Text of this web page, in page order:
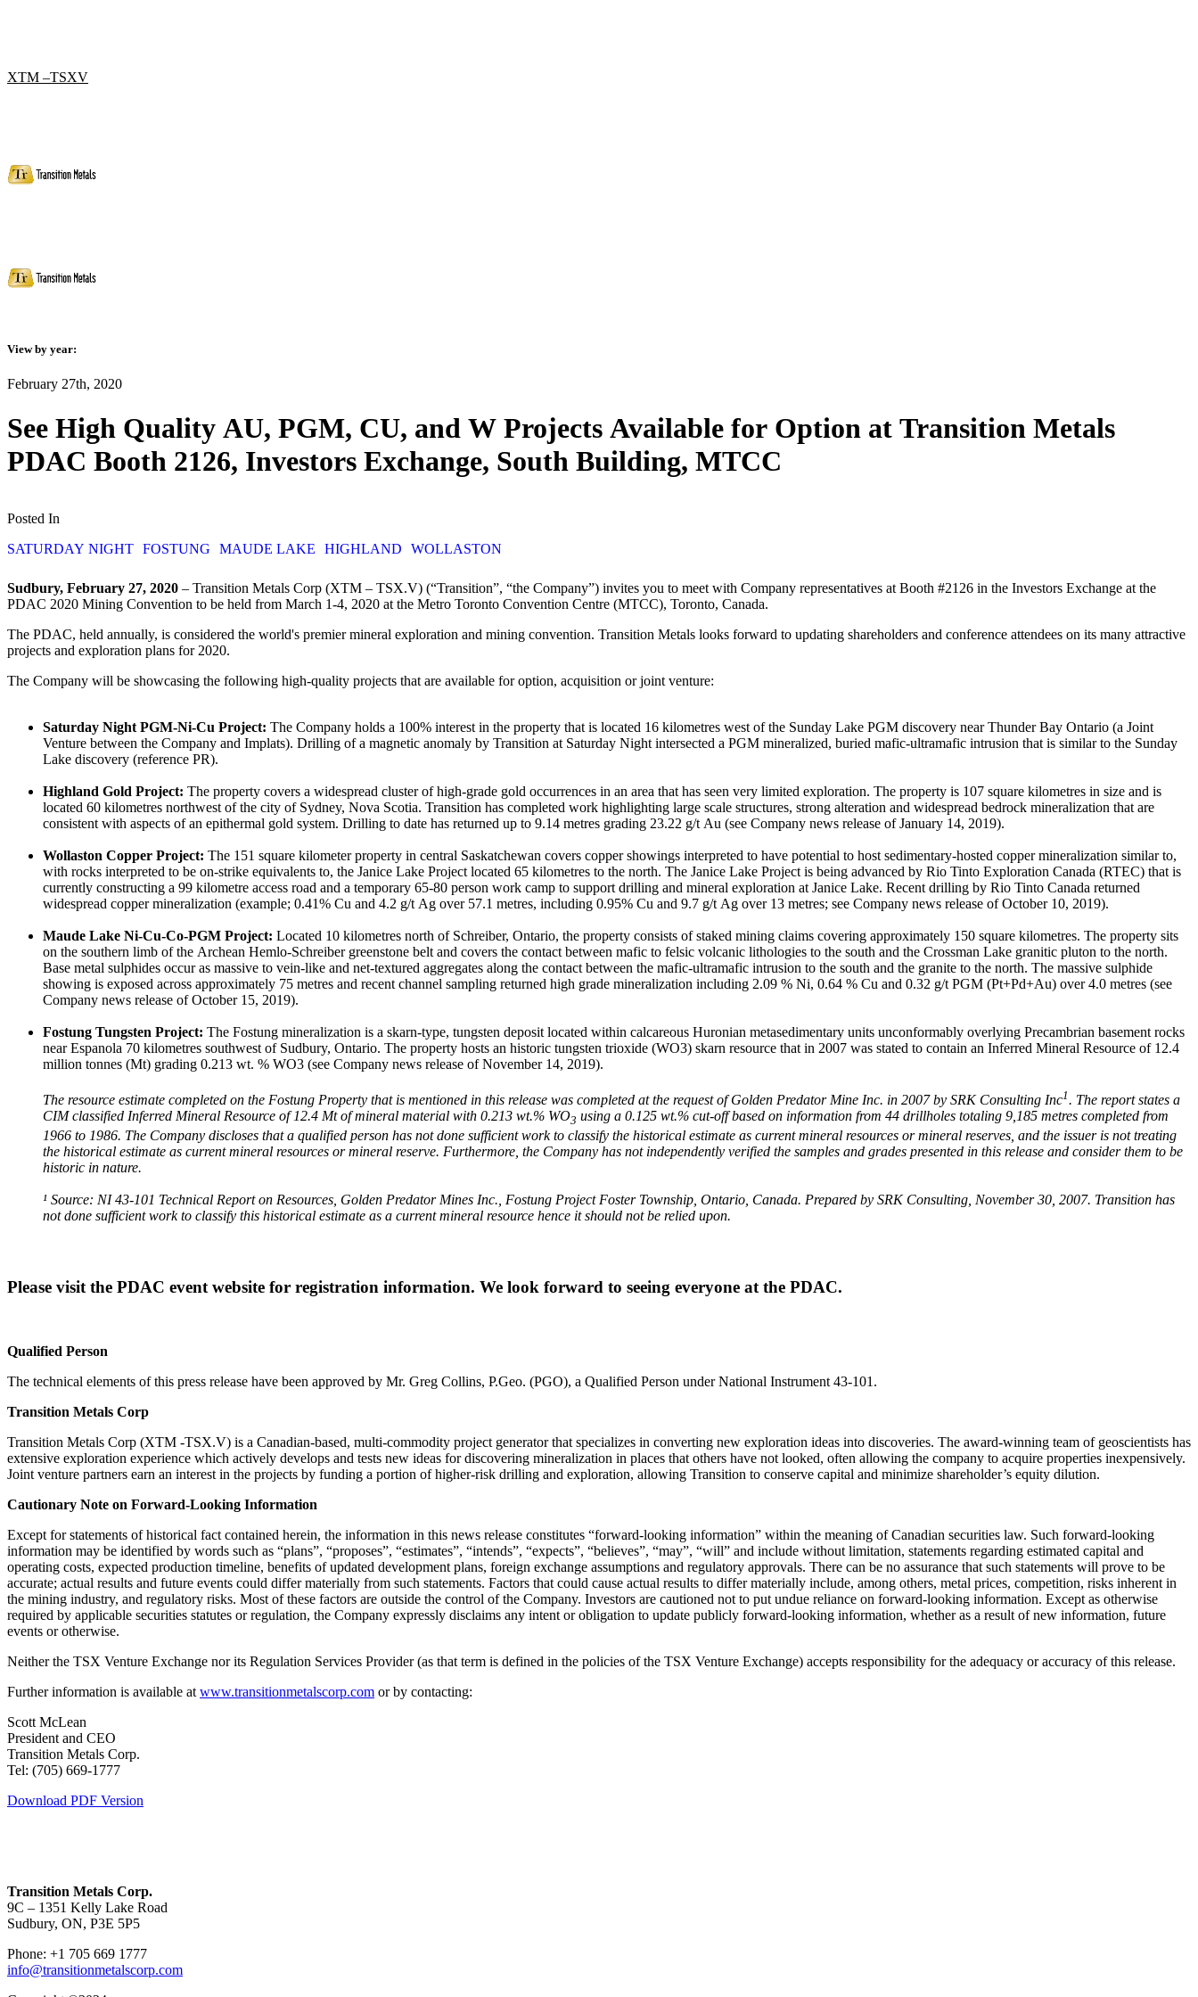
XTM –TSXV
View by year:
February 27th, 2020
See High Quality AU, PGM, CU, and W Projects Available for Option at Transition Metals
PDAC Booth 2126, Investors Exchange, South Building, MTCC
Posted In
SATURDAY NIGHT FOSTUNG MAUDE LAKE HIGHLAND WOLLASTON
Sudbury, February 27, 2020 – Transition Metals Corp (XTM – TSX.V) (“Transition”, “the Company”) invites you to meet with Company representatives at Booth #2126 in the Investors Exchange at the
PDAC 2020 Mining Convention to be held from March 1-4, 2020 at the Metro Toronto Convention Centre (MTCC), Toronto, Canada.
The PDAC, held annually, is considered the world's premier mineral exploration and mining convention. Transition Metals looks forward to updating shareholders and conference attendees on its many attractive
projects and exploration plans for 2020.
The Company will be showcasing the following high-quality projects that are available for option, acquisition or joint venture:
Saturday Night PGM-Ni-Cu Project: The Company holds a 100% interest in the property that is located 16 kilometres west of the Sunday Lake PGM discovery near Thunder Bay Ontario (a Joint
Venture between the Company and Implats). Drilling of a magnetic anomaly by Transition at Saturday Night intersected a PGM mineralized, buried mafic-ultramafic intrusion that is similar to the Sunday
Lake discovery (reference PR).
Highland Gold Project: The property covers a widespread cluster of high-grade gold occurrences in an area that has seen very limited exploration. The property is 107 square kilometres in size and is
located 60 kilometres northwest of the city of Sydney, Nova Scotia. Transition has completed work highlighting large scale structures, strong alteration and widespread bedrock mineralization that are
consistent with aspects of an epithermal gold system. Drilling to date has returned up to 9.14 metres grading 23.22 g/t Au (see Company news release of January 14, 2019).
Wollaston Copper Project: The 151 square kilometer property in central Saskatchewan covers copper showings interpreted to have potential to host sedimentary-hosted copper mineralization similar to,
with rocks interpreted to be on-strike equivalents to, the Janice Lake Project located 65 kilometres to the north. The Janice Lake Project is being advanced by Rio Tinto Exploration Canada (RTEC) that is
currently constructing a 99 kilometre access road and a temporary 65-80 person work camp to support drilling and mineral exploration at Janice Lake. Recent drilling by Rio Tinto Canada returned
widespread copper mineralization (example; 0.41% Cu and 4.2 g/t Ag over 57.1 metres, including 0.95% Cu and 9.7 g/t Ag over 13 metres; see Company news release of October 10, 2019).
Maude Lake Ni-Cu-Co-PGM Project: Located 10 kilometres north of Schreiber, Ontario, the property consists of staked mining claims covering approximately 150 square kilometres. The property sits
on the southern limb of the Archean Hemlo-Schreiber greenstone belt and covers the contact between mafic to felsic volcanic lithologies to the south and the Crossman Lake granitic pluton to the north.
Base metal sulphides occur as massive to vein-like and net-textured aggregates along the contact between the mafic-ultramafic intrusion to the south and the granite to the north. The massive sulphide
showing is exposed across approximately 75 metres and recent channel sampling returned high grade mineralization including 2.09 % Ni, 0.64 % Cu and 0.32 g/t PGM (Pt+Pd+Au) over 4.0 metres (see
Company news release of October 15, 2019).
Fostung Tungsten Project: The Fostung mineralization is a skarn-type, tungsten deposit located within calcareous Huronian metasedimentary units unconformably overlying Precambrian basement rocks
near Espanola 70 kilometres southwest of Sudbury, Ontario. The property hosts an historic tungsten trioxide (WO3) skarn resource that in 2007 was stated to contain an Inferred Mineral Resource of 12.4
million tonnes (Mt) grading 0.213 wt. % WO3 (see Company news release of November 14, 2019).
The resource estimate completed on the Fostung Property that is mentioned in this release was completed at the request of Golden Predator Mine Inc. in 2007 by SRK Consulting Inc1. The report states a
CIM classified Inferred Mineral Resource of 12.4 Mt of mineral material with 0.213 wt.% WO3 using a 0.125 wt.% cut-off based on information from 44 drillholes totaling 9,185 metres completed from
1966 to 1986. The Company discloses that a qualified person has not done sufficient work to classify the historical estimate as current mineral resources or mineral reserves, and the issuer is not treating
the historical estimate as current mineral resources or mineral reserve. Furthermore, the Company has not independently verified the samples and grades presented in this release and consider them to be
historic in nature.
¹ Source: NI 43-101 Technical Report on Resources, Golden Predator Mines Inc., Fostung Project Foster Township, Ontario, Canada. Prepared by SRK Consulting, November 30, 2007. Transition has
not done sufficient work to classify this historical estimate as a current mineral resource hence it should not be relied upon.
Please visit the PDAC event website for registration information. We look forward to seeing everyone at the PDAC.
Qualified Person
The technical elements of this press release have been approved by Mr. Greg Collins, P.Geo. (PGO), a Qualified Person under National Instrument 43-101.
Transition Metals Corp
Transition Metals Corp (XTM -TSX.V) is a Canadian-based, multi-commodity project generator that specializes in converting new exploration ideas into discoveries. The award-winning team of geoscientists has
extensive exploration experience which actively develops and tests new ideas for discovering mineralization in places that others have not looked, often allowing the company to acquire properties inexpensively.
Joint venture partners earn an interest in the projects by funding a portion of higher-risk drilling and exploration, allowing Transition to conserve capital and minimize shareholder’s equity dilution.
Cautionary Note on Forward-Looking Information
Except for statements of historical fact contained herein, the information in this news release constitutes “forward-looking information” within the meaning of Canadian securities law. Such forward-looking
information may be identified by words such as “plans”, “proposes”, “estimates”, “intends”, “expects”, “believes”, “may”, “will” and include without limitation, statements regarding estimated capital and
operating costs, expected production timeline, benefits of updated development plans, foreign exchange assumptions and regulatory approvals. There can be no assurance that such statements will prove to be
accurate; actual results and future events could differ materially from such statements. Factors that could cause actual results to differ materially include, among others, metal prices, competition, risks inherent in
the mining industry, and regulatory risks. Most of these factors are outside the control of the Company. Investors are cautioned not to put undue reliance on forward-looking information. Except as otherwise
required by applicable securities statutes or regulation, the Company expressly disclaims any intent or obligation to update publicly forward-looking information, whether as a result of new information, future
events or otherwise.
Neither the TSX Venture Exchange nor its Regulation Services Provider (as that term is defined in the policies of the TSX Venture Exchange) accepts responsibility for the adequacy or accuracy of this release.
Further information is available at www.transitionmetalscorp.com or by contacting:
Scott McLean
President and CEO
Transition Metals Corp.
Tel: (705) 669-1777
Download PDF Version
Transition Metals Corp.
9C – 1351 Kelly Lake Road
Sudbury, ON, P3E 5P5
Phone: +1 705 669 1777
info@transitionmetalscorp.com